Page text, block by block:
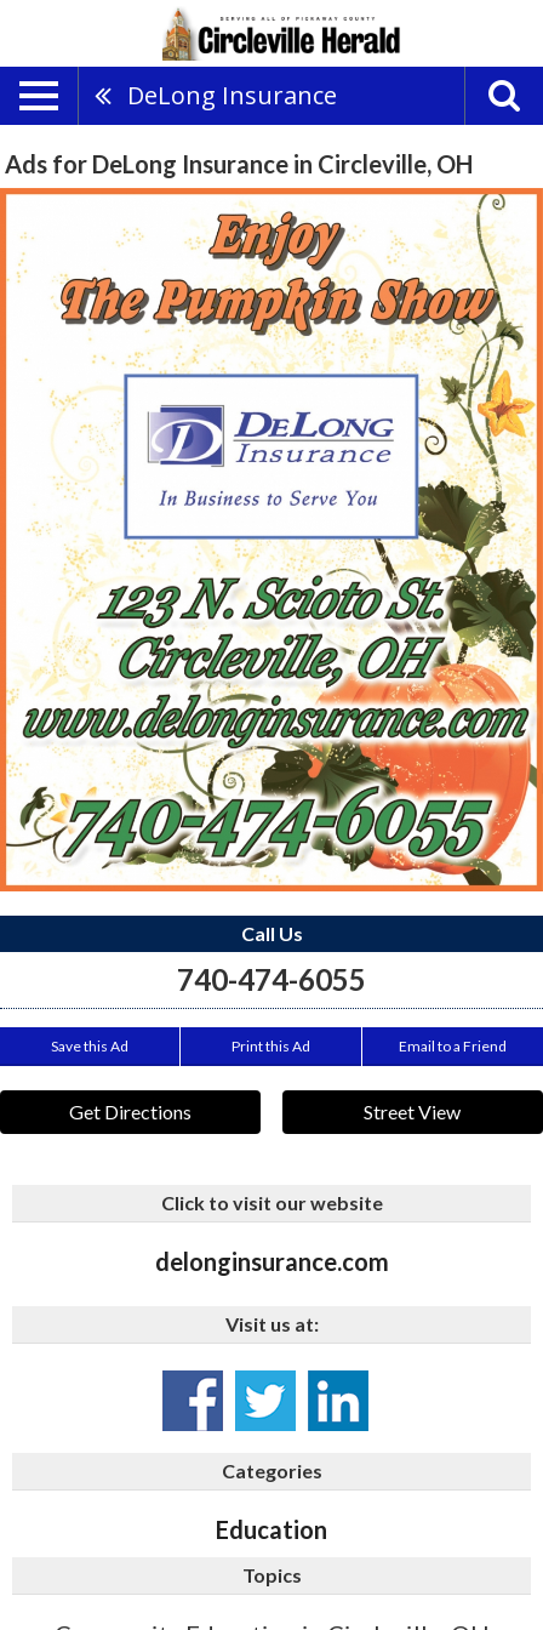
DeLong Insurance
Ads for DeLong Insurance in Circleville, OH
Call Us
740-474-6055
Save this Ad Print this Ad Email to a Friend
Get Directions Street View
Click to visit our website
delonginsurance.com
Visit us at:
Categories
Education
Topics